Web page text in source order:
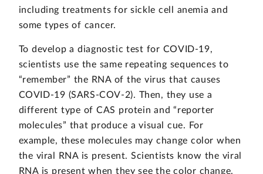
including treatments for sickle cell anemia and
some types of cancer.
To develop a diagnostic test for COVID-19,
scientists use the same repeating sequences to
“remember” the RNA of the virus that causes
COVID-19 (SARS-COV-2). Then, they use a
different type of CAS protein and “reporter
molecules” that produce a visual cue. For
example, these molecules may change color when
the viral RNA is present. Scientists know the viral
RNA is present when they see the color change.